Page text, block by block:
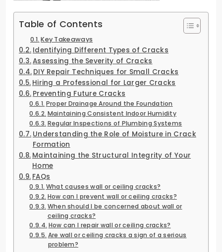
Table of Contents
Key Takeaways
Identifying Different Types of Cracks
Assessing the Severity of Cracks
DIY Repair Techniques for Small Cracks
Hiring a Professional for Larger Cracks
Preventing Future Cracks
Proper Drainage Around the Foundation
Maintaining Consistent Indoor Humidity
Regular Inspections of Plumbing Systems
Understanding the Role of Moisture in Crack
Formation
Maintaining the Structural Integrity of Your
Home
FAQs
What causes wall or ceiling cracks?
How can I prevent wall or ceiling cracks?
When should I be concerned about wall or
ceiling cracks?
How can I repair wall or ceiling cracks?
Are wall or ceiling cracks a sign of a serious
problem?